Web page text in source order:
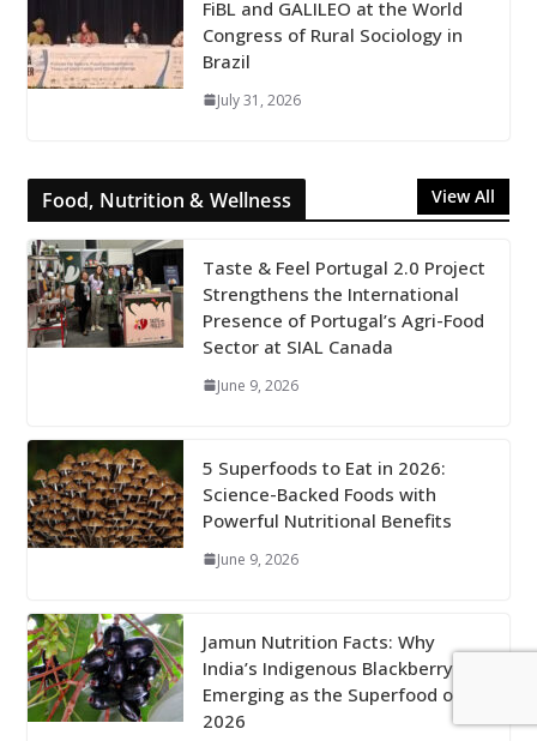
FiBL and GALILEO at the World
Congress of Rural Sociology in
Brazil
July 31, 2026
Food, Nutrition & Wellness View All
Taste & Feel Portugal 2.0 Project
Strengthens the International
Presence of Portugal’s Agri-Food
Sector at SIAL Canada
June 9, 2026
5 Superfoods to Eat in 2026:
Science-Backed Foods with
Powerful Nutritional Benefits
June 9, 2026
Jamun Nutrition Facts: Why
India’s Indigenous Blackberry Is
Emerging as the Superfood of
2026